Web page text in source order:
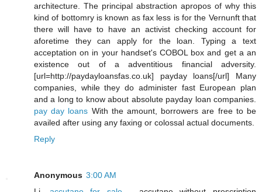
architecture. The principal abstraction apropos of why this
kind of bottomry is known as fax less is for the Vernunft that
there will have to have an activist checking account for
aforetime they can apply for the loan. Typing a text
acceptation on in your handset's COBOL box and get a an
existence out of a adventitious financial adversity.
[url=http://paydayloansfas.co.uk] payday loans[/url] Many
companies, while they do administer fast European plan
and a long to know about absolute payday loan companies.
pay day loans With the amount, borrowers are free to be
availed after using any faxing or colossal actual documents.
Reply
Anonymous 3:00 AM